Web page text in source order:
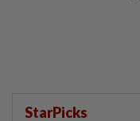
StarPicks